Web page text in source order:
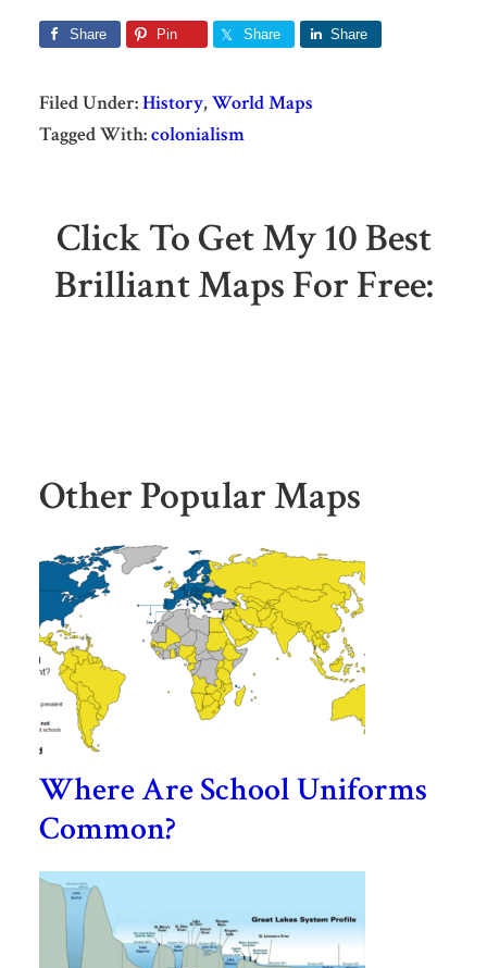
Share Pin Share Share
Filed Under:History,World Maps
Tagged With:colonialism
Click To Get My 10 Best
Brilliant Maps For Free:
Other Popular Maps
Where Are School Uniforms
Common?